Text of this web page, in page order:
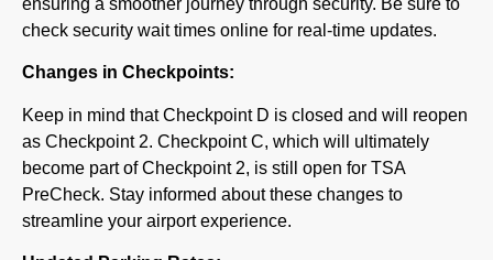
ensuring a smoother journey through security. Be sure to
check security wait times online for real-time updates.
Changes in Checkpoints:
Keep in mind that Checkpoint D is closed and will reopen
as Checkpoint 2. Checkpoint C, which will ultimately
become part of Checkpoint 2, is still open for TSA
PreCheck. Stay informed about these changes to
streamline your airport experience.